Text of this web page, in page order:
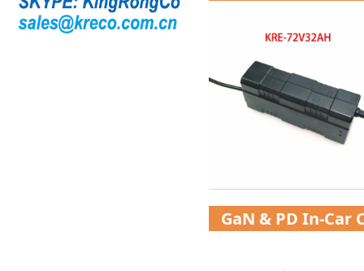
GaN & PD In-